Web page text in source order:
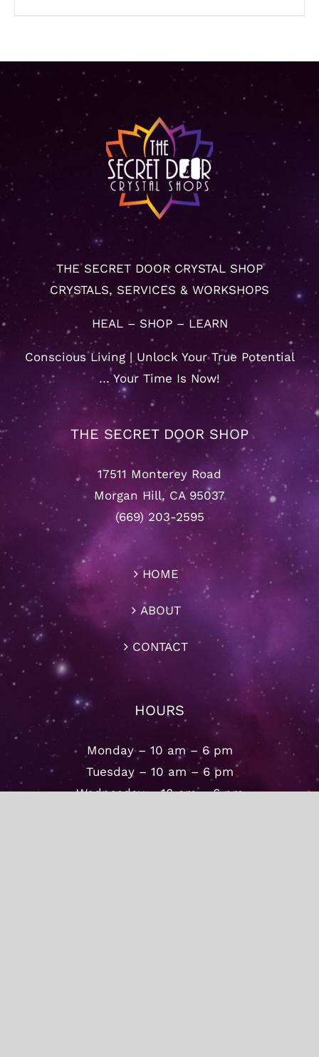
THE SECRET DOOR CRYSTAL SHOP
CRYSTALS, SERVICES & WORKSHOPS
HEAL – SHOP – LEARN
Conscious Living | Unlock Your True Potential
… Your Time Is Now!
THE SECRET DOOR SHOP
17511 Monterey Road
Morgan Hill, CA 95037
(669) 203-2595
HOME
ABOUT
CONTACT
HOURS
Monday – 10 am – 6 pm
Tuesday – 10 am – 6 pm
Wednesday – 10 am – 6 pm